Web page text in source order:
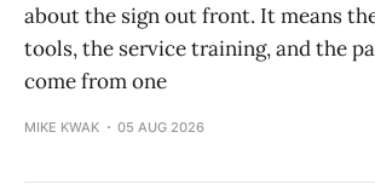
about the sign out front. It means
tools, the service training, and the
come from one
MIKE KWAK 05 AUG 2026